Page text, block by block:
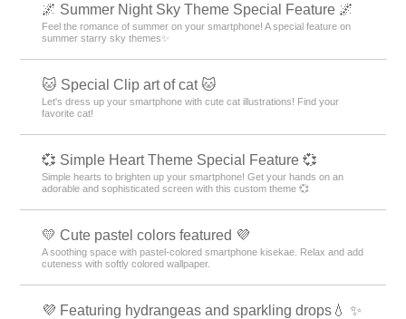
🌌 Summer Night Sky Theme Special Feature 🌌
Feel the romance of summer on your smartphone! A special feature on
summer starry sky themes✨
🐱 Special Clip art of cat 🐱
Let's dress up your smartphone with cute cat illustrations! Find your
favorite cat!
💞 Simple Heart Theme Special Feature 💞
Simple hearts to brighten up your smartphone! Get your hands on an
adorable and sophisticated screen with this custom theme 💞
💛 Cute pastel colors featured 💜
A soothing space with pastel-colored smartphone kisekae. Relax and add
cuteness with softly colored wallpaper.
💜 Featuring hydrangeas and sparkling drops💧 ✨